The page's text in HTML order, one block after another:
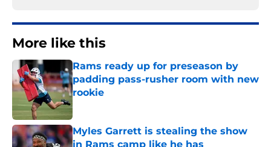
More like this
Rams ready up for preseason by
padding pass-rusher room with new
rookie
Myles Garrett is stealing the show
in Rams camp like he has